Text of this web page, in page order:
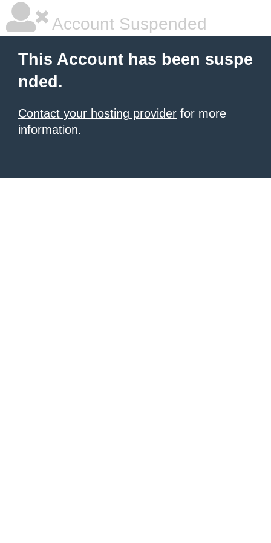
Account Suspended
This Account has been suspe
nded.
Contact your hosting provider for more
information.